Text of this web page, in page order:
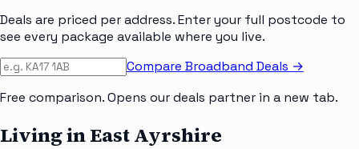
Deals are priced per address. Enter your full postcode to
see every package available where you live.
Compare Broadband Deals →
Free comparison. Opens our deals partner in a new tab.
Living in East Ayrshire